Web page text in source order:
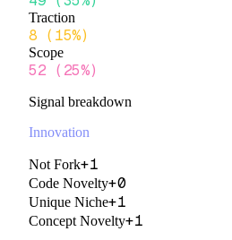
Traction
8 ( 15%)
Scope
52 ( 25%)
Signal breakdown
Innovation
Not Fork+1
Code Novelty+0
Unique Niche+1
Concept Novelty+1